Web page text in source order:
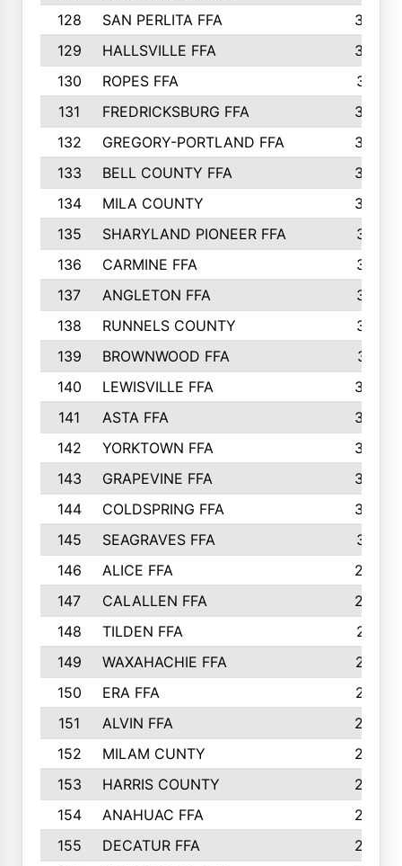
128
SAN PERLITA FFA
355
129
HALLSVILLE FFA
352
130
ROPES FFA
351
131
FREDRICKSBURG FFA
350
132
GREGORY-PORTLAND FFA
346
133
BELL COUNTY FFA
344
134
MILA COUNTY
324
135
SHARYLAND PIONEER FFA
316
136
CARMINE FFA
314
137
ANGLETON FFA
313
138
RUNNELS COUNTY
312
139
BROWNWOOD FFA
311
140
LEWISVILLE FFA
305
141
ASTA FFA
304
142
YORKTOWN FFA
304
143
GRAPEVINE FFA
303
144
COLDSPRING FFA
302
145
SEAGRAVES FFA
301
146
ALICE FFA
298
147
CALALLEN FFA
288
148
TILDEN FFA
281
149
WAXAHACHIE FFA
272
150
ERA FFA
267
151
ALVIN FFA
266
152
MILAM CUNTY
253
153
HARRIS COUNTY
252
154
ANAHUAC FFA
246
155
DECATUR FFA
240